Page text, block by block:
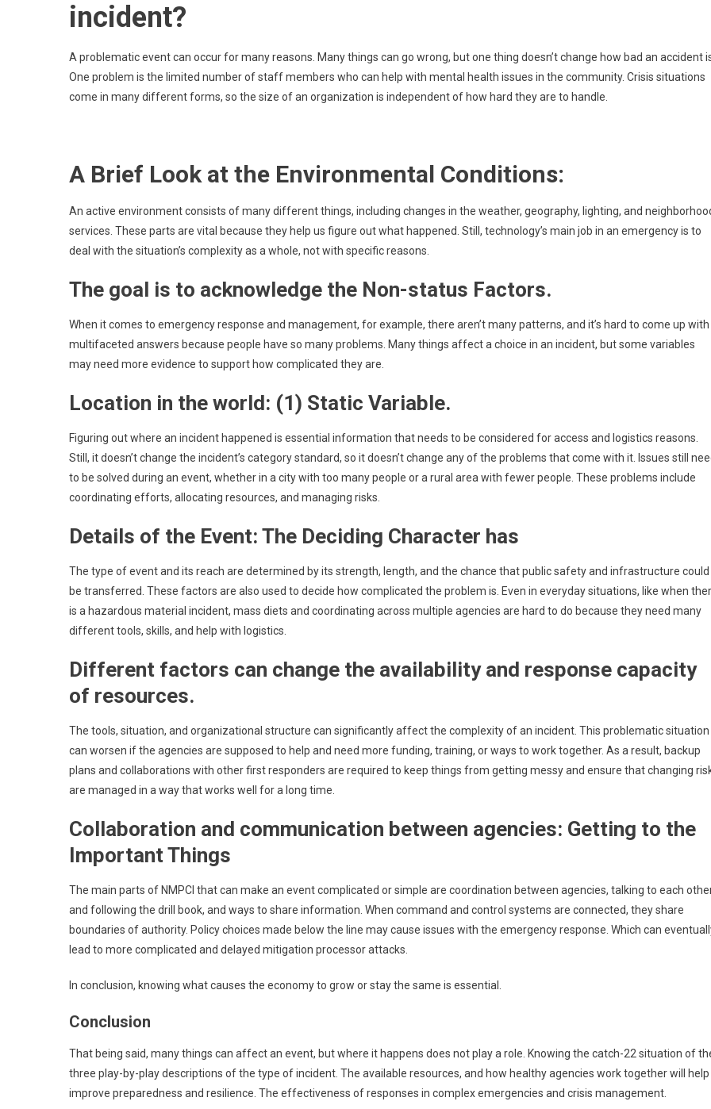
incident?
A problematic event can occur for many reasons. Many things can go wrong, but one thing doesn’t change how bad an accident
One problem is the limited number of staff members who can help with mental health issues in the community. Crisis situations
come in many different forms, so the size of an organization is independent of how hard they are to handle.
A Brief Look at the Environmental Conditions:
An active environment consists of many different things, including changes in the weather, geography, lighting, and
services. These parts are vital because they help us figure out what happened. Still, technology’s main job in an emergency is to
deal with the situation’s complexity as a whole, not with specific reasons.
The goal is to acknowledge the Non-status Factors.
When it comes to emergency response and management, for example, there aren’t many patterns, and it’s hard to come up with
multifaceted answers because people have so many problems. Many things affect a choice in an incident, but some variables
may need more evidence to support how complicated they are.
Location in the world: (1) Static Variable.
Figuring out where an incident happened is essential information that needs to be considered for access and logistics reasons.
Still, it doesn’t change the incident’s category standard, so it doesn’t change any of the problems that come with it. Issues still
to be solved during an event, whether in a city with too many people or a rural area with fewer people. These problems include
coordinating efforts, allocating resources, and managing risks.
Details of the Event: The Deciding Character has
The type of event and its reach are determined by its strength, length, and the chance that public safety and infrastructure could
be transferred. These factors are also used to decide how complicated the problem is. Even in everyday situations, like when
is a hazardous material incident, mass diets and coordinating across multiple agencies are hard to do because they need many
different tools, skills, and help with logistics.
Different factors can change the availability and response capacity
of resources.
The tools, situation, and organizational structure can significantly affect the complexity of an incident. This problematic situation
can worsen if the agencies are supposed to help and need more funding, training, or ways to work together. As a result, backup
plans and collaborations with other first responders are required to keep things from getting messy and ensure that changing
are managed in a way that works well for a long time.
Collaboration and communication between agencies: Getting to the
Important Things
The main parts of NMPCI that can make an event complicated or simple are coordination between agencies, talking to each
and following the drill book, and ways to share information. When command and control systems are connected, they share
boundaries of authority. Policy choices made below the line may cause issues with the emergency response. Which can
lead to more complicated and delayed mitigation processor attacks.
In conclusion, knowing what causes the economy to grow or stay the same is essential.
Conclusion
That being said, many things can affect an event, but where it happens does not play a role. Knowing the catch-22 situation of
three play-by-play descriptions of the type of incident. The available resources, and how healthy agencies work together will help
improve preparedness and resilience. The effectiveness of responses in complex emergencies and crisis management.